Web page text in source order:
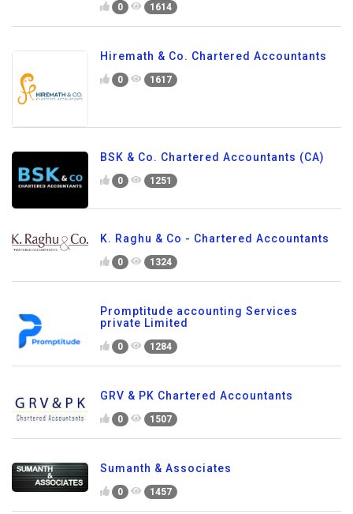
0 1614
Hiremath & Co. Chartered Accountants
0 1617
BSK & Co. Chartered Accountants (CA)
0 1251
K. Raghu & Co - Chartered Accountants
0 1324
Promptitude accounting Services
private Limited
0 1284
GRV & PK Chartered Accountants
0 1507
Sumanth & Associates
0 1457